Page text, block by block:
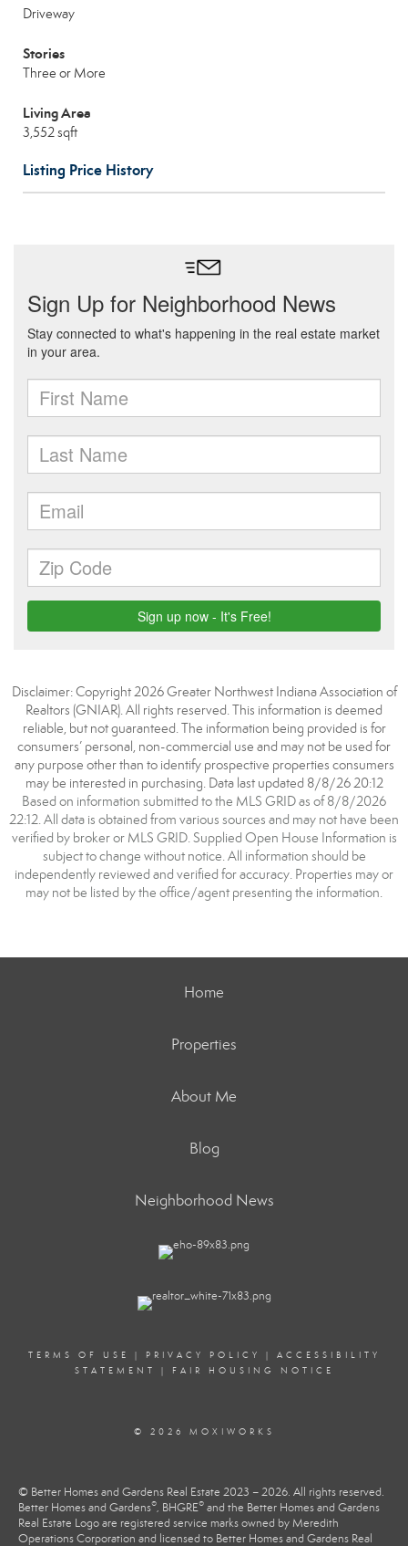
Driveway
Stories
Three or More
Living Area
3,552 sqft
Listing Price History
Disclaimer: Copyright 2026 Greater Northwest Indiana Association of
Realtors (GNIAR). All rights reserved. This information is deemed
reliable, but not guaranteed. The information being provided is for
consumers’ personal, non-commercial use and may not be used for
any purpose other than to identify prospective properties consumers
may be interested in purchasing. Data last updated 8/8/26 20:12
Based on information submitted to the MLS GRID as of 8/8/2026
22:12. All data is obtained from various sources and may not have been
verified by broker or MLS GRID. Supplied Open House Information is
subject to change without notice. All information should be
independently reviewed and verified for accuracy. Properties may or
may not be listed by the office/agent presenting the information.
Home
Properties
About Me
Blog
Neighborhood News
TERMS OF USE | PRIVACY POLICY | ACCESSIBILITY
STATEMENT
| FAIR HOUSING NOTICE
© 2026 MOXIWORKS
© Better Homes and Gardens Real Estate 2023 – 2026. All rights reserved.
Better Homes and Gardens®, BHGRE® and the Better Homes and Gardens
Real Estate Logo are registered service marks owned by Meredith
Operations Corporation and licensed to Better Homes and Gardens Real